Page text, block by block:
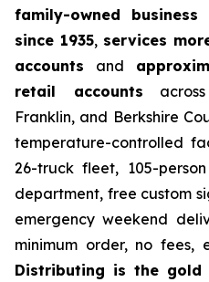
family-owned
since 1935, services
accounts and
retail accounts
Franklin, and Berkshire
temperature-controlled
26-truck fleet, 105-
department, free custom
emergency weekend
minimum order, no fees,
Distributing is the gold